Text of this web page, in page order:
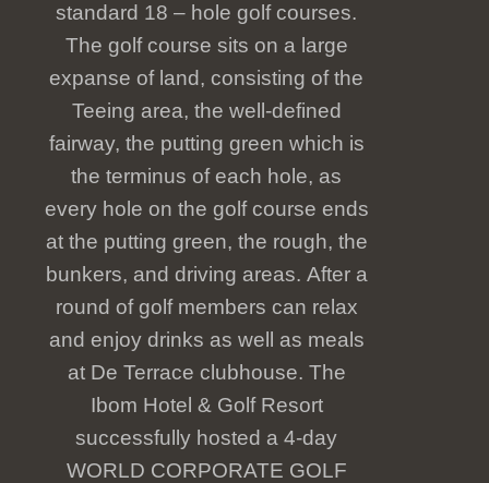
standard 18 – hole golf courses.
The golf course sits on a large
expanse of land, consisting of the
Teeing area, the well-defined
fairway, the putting green which is
the terminus of each hole, as
every hole on the golf course ends
at the putting green, the rough, the
bunkers, and driving areas. After a
round of golf members can relax
and enjoy drinks as well as meals
at De Terrace clubhouse. The
Ibom Hotel & Golf Resort
successfully hosted a 4-day
WORLD CORPORATE GOLF